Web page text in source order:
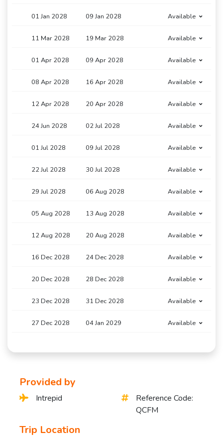
01 Jan 2028 09 Jan 2028 Available
11 Mar 2028 19 Mar 2028 Available
01 Apr 2028 09 Apr 2028 Available
08 Apr 2028 16 Apr 2028 Available
12 Apr 2028 20 Apr 2028 Available
24 Jun 2028 02 Jul 2028 Available
01 Jul 2028 09 Jul 2028 Available
22 Jul 2028 30 Jul 2028 Available
29 Jul 2028 06 Aug 2028 Available
05 Aug 2028 13 Aug 2028 Available
12 Aug 2028 20 Aug 2028 Available
16 Dec 2028 24 Dec 2028 Available
20 Dec 2028 28 Dec 2028 Available
23 Dec 2028 31 Dec 2028 Available
27 Dec 2028 04 Jan 2029 Available
Provided by
Intrepid
Reference Code:
QCFM
Trip Location